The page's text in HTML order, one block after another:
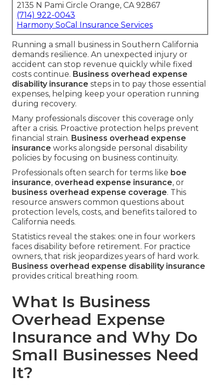
2135 N Pami Circle Orange, CA 92867
(714) 922-0043
Harmony SoCal Insurance Services
Running a small business in Southern California
demands resilience. An unexpected injury or
accident can stop revenue quickly while fixed
costs continue. Business overhead expense
disability insurance steps in to pay those essential
expenses, helping keep your operation running
during recovery.
Many professionals discover this coverage only
after a crisis. Proactive protection helps prevent
financial strain. Business overhead expense
insurance works alongside personal disability
policies by focusing on business continuity.
Professionals often search for terms like boe
insurance, overhead expense insurance, or
business overhead expense coverage. This
resource answers common questions about
protection levels, costs, and benefits tailored to
California needs.
Statistics reveal the stakes: one in four workers
faces disability before retirement. For practice
owners, that risk jeopardizes years of hard work.
Business overhead expense disability insurance
provides critical breathing room.
What Is Business
Overhead Expense
Insurance and Why Do
Small Businesses Need
It?